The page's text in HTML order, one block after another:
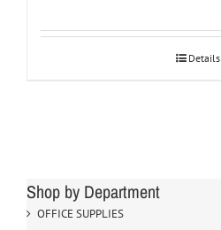
Details
Shop by Department
OFFICE SUPPLIES